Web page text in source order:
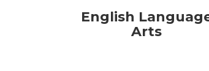
English
Arts